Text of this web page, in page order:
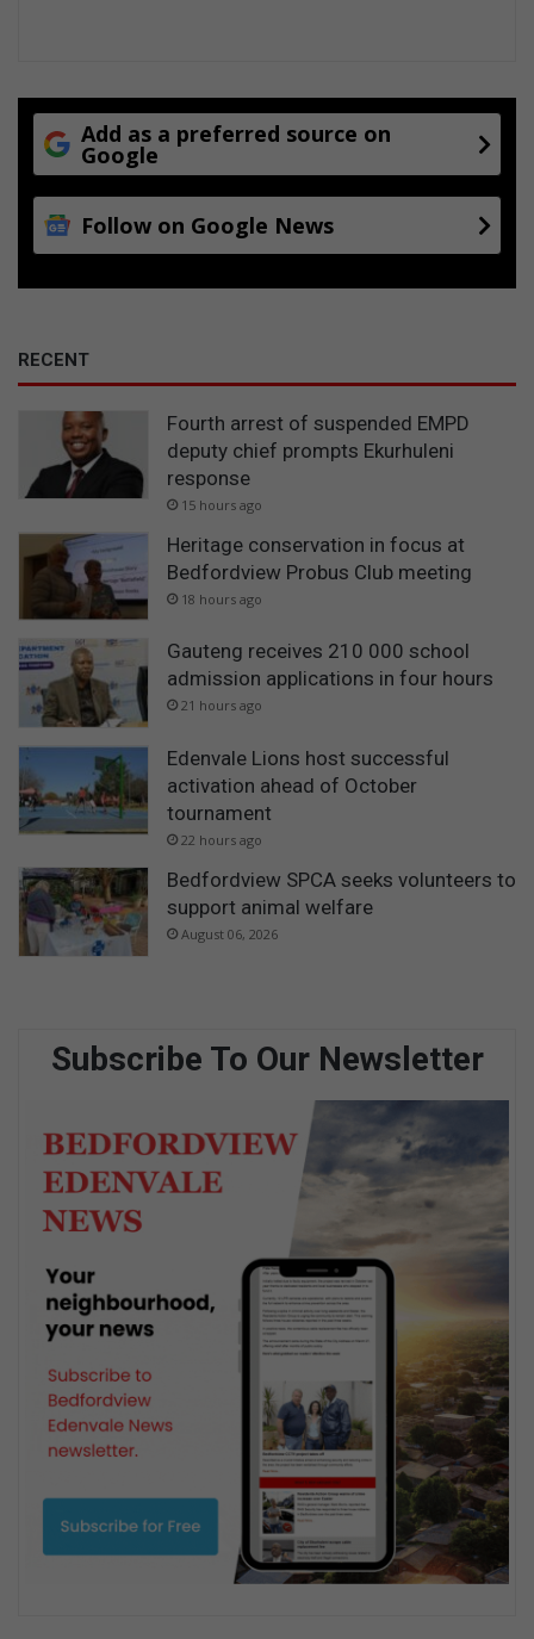
h
i
Add as a preferred source on
Google
Follow on Google News
RECENT
Fourth arrest of suspended EMPD
deputy chief prompts Ekurhuleni
response
15 hours ago
Heritage conservation in focus at
Bedfordview Probus Club meeting
18 hours ago
Gauteng receives 210 000 school
admission applications in four hours
21 hours ago
Edenvale Lions host successful
activation ahead of October
tournament
22 hours ago
Bedfordview SPCA seeks volunteers to
support animal welfare
August 06, 2026
Subscribe To Our Newsletter